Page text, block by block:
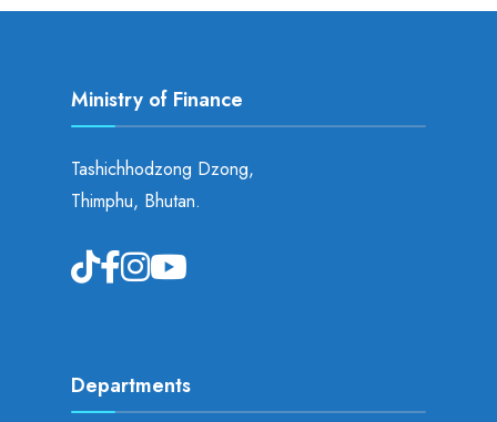
Ministry of Finance
Tashichhodzong Dzong,
Thimphu, Bhutan.
Departments